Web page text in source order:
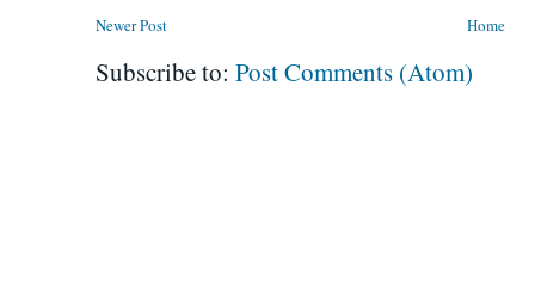
Newer Post Home
Subscribe to: Post Comments (Atom)